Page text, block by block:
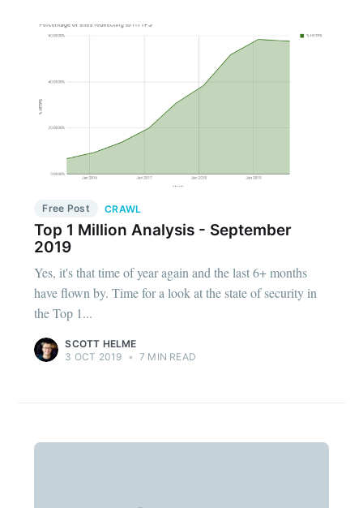
Free Post CRAWL
Top 1 Million Analysis - September
2019
Yes, it's that time of year again and the last 6+ months
have flown by. Time for a look at the state of security in
the Top 1...
SCOTT HELME
3 OCT 2019 • 7 MIN READ